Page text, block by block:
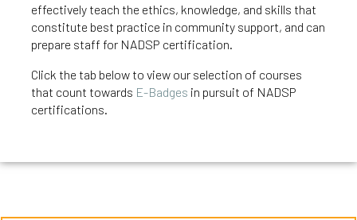
effectively teach the ethics, knowledge, and skills that
constitute best practice in community support, and can
prepare staff for NADSP certification.
Click the tab below to view our selection of courses
that count towards E-Badges in pursuit of NADSP
certifications.